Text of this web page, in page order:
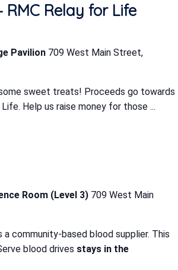
RMC Relay for Life
Pavilion 709 West Main Street,
sweet treats! Proceeds go towards
Help us raise money for those ...
Room (Level 3) 709 West Main
community-based blood supplier. This
blood drives stays in the